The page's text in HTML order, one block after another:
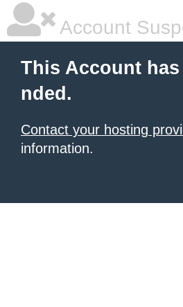
Account
This Account
nded.
Contact your hosting
information.